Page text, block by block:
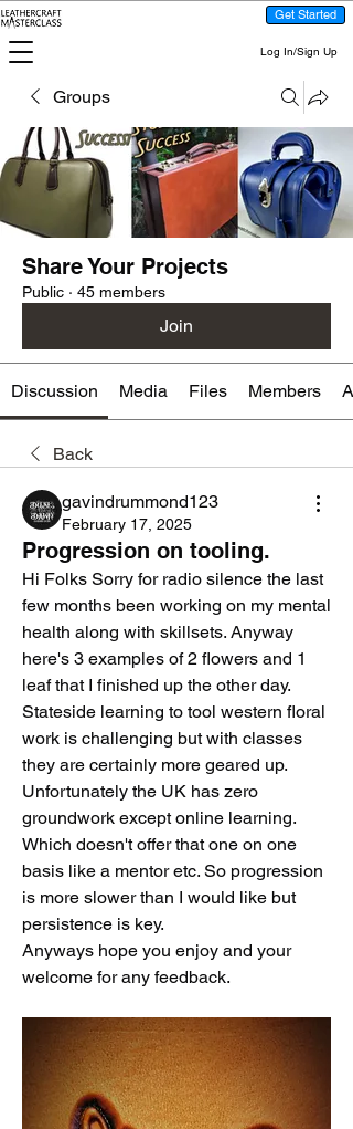
Get Started
Log In/Sign Up
Groups
Share Your Projects
Public · 45 members
Join
Discussion Media Files Members
Back
gavindrummond123
February 17, 2025
Progression on tooling.
Hi Folks Sorry for radio silence the last
few months been working on my mental
health along with skillsets. Anyway
here's 3 examples of 2 flowers and 1
leaf that I finished up the other day.
Stateside learning to tool western floral
work is challenging but with classes
they are certainly more geared up.
Unfortunately the UK has zero
groundwork except online learning.
Which doesn't offer that one on one
basis like a mentor etc. So progression
is more slower than I would like but
persistence is key.
Anyways hope you enjoy and your
welcome for any feedback.